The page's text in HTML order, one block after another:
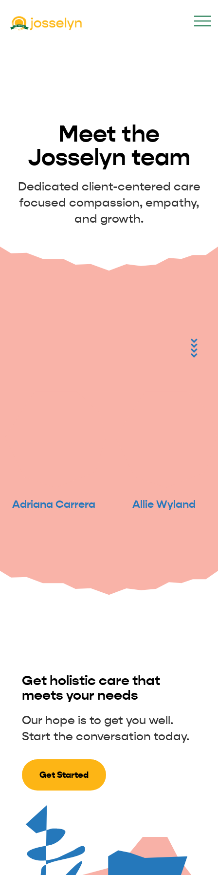
Meet the
Josselyn team
Dedicated client-centered care
focused compassion, empathy,
and growth.
Adriana Carrera Allie Wyland
Get holistic care that
meets your needs
Our hope is to get you well.
Start the conversation today.
Get Started